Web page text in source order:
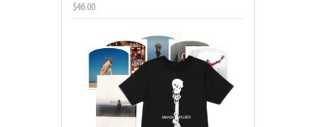
$46.00